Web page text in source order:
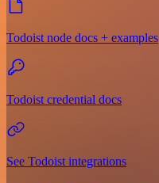
Todoist node docs + examples
Todoist credential docs
See Todoist integrations